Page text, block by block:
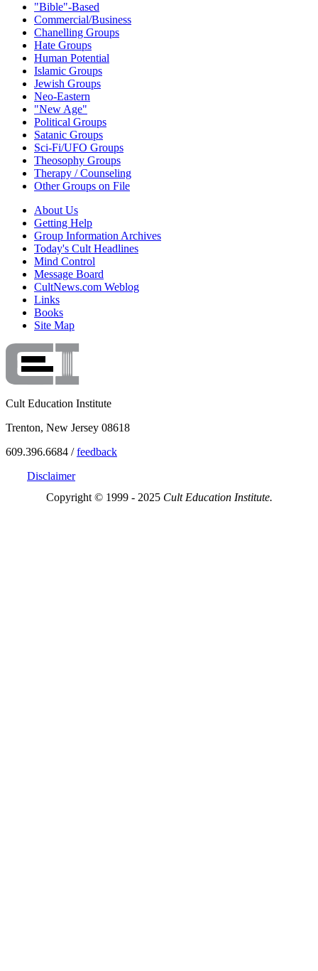
"Bible"-Based
Commercial/Business
Chanelling Groups
Hate Groups
Human Potential
Islamic Groups
Jewish Groups
Neo-Eastern
"New Age"
Political Groups
Satanic Groups
Sci-Fi/UFO Groups
Theosophy Groups
Therapy / Counseling
Other Groups on File
About Us
Getting Help
Group Information Archives
Today's Cult Headlines
Mind Control
Message Board
CultNews.com Weblog
Links
Books
Site Map
Cult Education Institute
Trenton, New Jersey 08618
609.396.6684 /feedback
Disclaimer
Copyright © 1999 - 2025 Cult Education Institute.